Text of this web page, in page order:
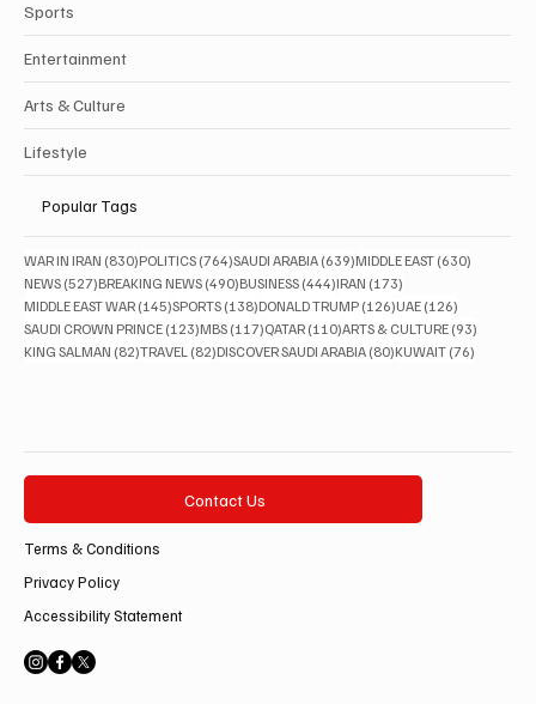
Sports
Entertainment
Arts & Culture
Lifestyle
Popular Tags
WAR IN IRAN (830)830 posts
POLITICS (764)764 posts
SAUDI ARABIA (639)639 posts
MIDDLE EAST (630)
NEWS (527)527 posts
BREAKING NEWS (490)490 posts
BUSINESS (444)444 posts
IRAN (173)
MIDDLE EAST WAR (145)145 posts
SPORTS (138)138 posts
DONALD TRUMP (126)126 posts
UAE (126)
SAUDI CROWN PRINCE (123)123 posts
MBS (117)117 posts
QATAR (110)110 posts
ARTS & CULTURE (93)
KING SALMAN (82)82 posts
TRAVEL (82)82 posts
DISCOVER SAUDI ARABIA (80)80 posts
KUWAIT (76)
Contact Us
Terms & Conditions
Privacy Policy
Accessibility Statement